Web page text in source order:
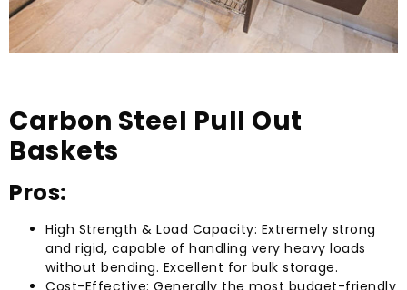
Carbon Steel Pull Out
Baskets
Pros:
High Strength & Load Capacity: Extremely strong
and rigid, capable of handling very heavy loads
without bending. Excellent for bulk storage.
Cost-Effective: Generally the most budget-friendly